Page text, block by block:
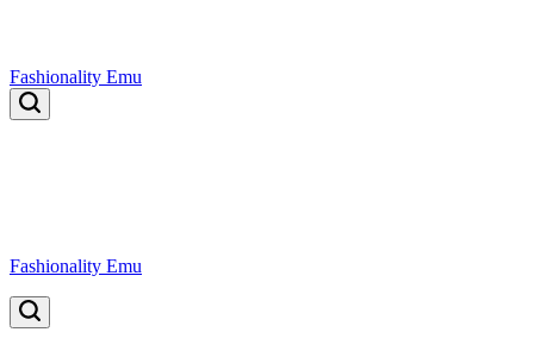
Fashionality Emu
Fashionality Emu